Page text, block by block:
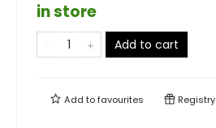
in store
Add to cart
Add tofavourites Registry